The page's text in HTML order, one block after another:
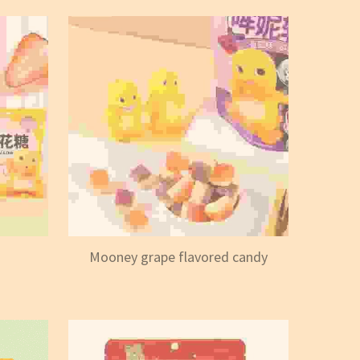
Mooney grape flavored candy